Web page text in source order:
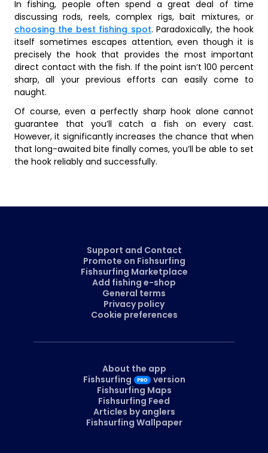
In fishing, people often spend a great deal of time
discussing rods, reels, complex rigs, bait mixtures, or
choosing the best fishing spot. Paradoxically, the hook
itself sometimes escapes attention, even though it is
precisely the hook that provides the most important
direct contact with the fish. If the point isn’t 100 percent
sharp, all your previous efforts can easily come to
naught.
Of course, even a perfectly sharp hook alone cannot
guarantee that you’ll catch a fish on every cast.
However, it significantly increases the chance that when
that long-awaited bite finally comes, you’ll be able to set
the hook reliably and successfully.
Support and Contact
Promote on Fishsurfing
Fishsurfing Marketplace
Add fishing e-shop
General terms
Privacy policy
Cookie preferences
About the app
Fishsurfing
version
Fishsurfing Maps
Fishsurfing Feed
Articles by anglers
Fishsurfing Wallpaper